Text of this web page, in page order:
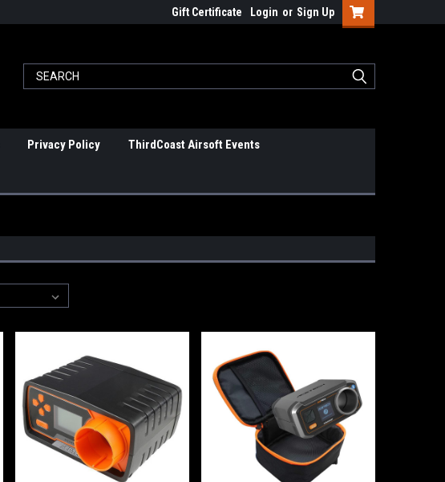
Gift Certificate Login or Sign Up
Privacy Policy ThirdCoast Airsoft Events